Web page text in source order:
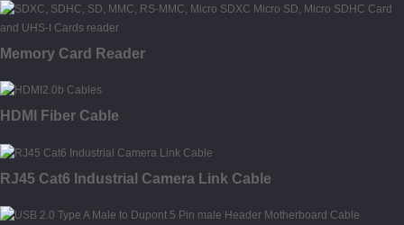
Memory Card Reader
HDMI Fiber Cable
RJ45 Cat6 Industrial Camera Link Cable